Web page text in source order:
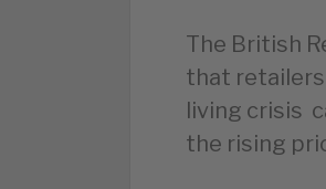
The British
that retailers
living crisis
the rising